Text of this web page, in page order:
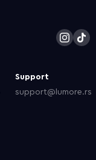
Support
support@lumore.rs